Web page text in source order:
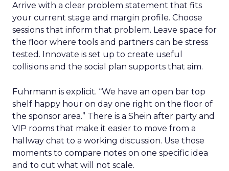
Arrive with a clear problem statement that fits
your current stage and margin profile. Choose
sessions that inform that problem. Leave space for
the floor where tools and partners can be stress
tested. Innovate is set up to create useful
collisions and the social plan supports that aim.
Fuhrmann is explicit. “We have an open bar top
shelf happy hour on day one right on the floor of
the sponsor area.” There is a Shein after party and
VIP rooms that make it easier to move from a
hallway chat to a working discussion. Use those
moments to compare notes on one specific idea
and to cut what will not scale.